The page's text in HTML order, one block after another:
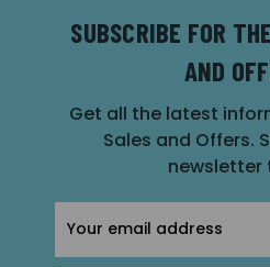
SUBSCRIBE FOR
AND
Get all the latest
Sales and Offers.
newsletter
Address